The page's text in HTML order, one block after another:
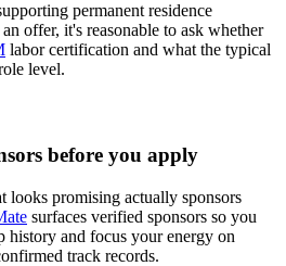
permanent residence
offer, it's reasonable to ask whether
labor certification and what the typical
level.
before you apply
looks promising actually sponsors
surfaces verified sponsors so you
history and focus your energy on
track records.